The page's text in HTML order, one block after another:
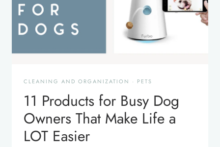
CLEANING AND ORGANIZATION · PETS
11 Products for Busy Dog
Owners That Make Life a
LOT Easier